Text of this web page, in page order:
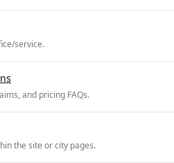
service.
and pricing FAQs.
the site or city pages.